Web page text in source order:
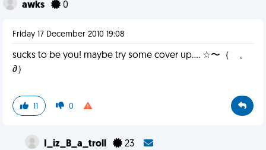
awks 0
Friday 17 December 2010 19:08
sucks to be you! maybe try some cover up.... ☆〜（ゝ。
∂）
11 0
I_iz_B_a_troll 23